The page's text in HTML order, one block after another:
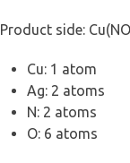
Product side:
Cu: 1 atom
Ag: 2 atoms
N: 2 atoms
O: 6 atoms